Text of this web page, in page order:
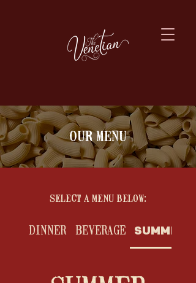
our menu
DINNER BEVERAGE SUMMER
select a menu below: